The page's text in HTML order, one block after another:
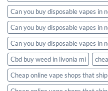
Can you buy disposable vapes in
Can you buy disposable vapes in
Can you buy disposable vapes in
Cbd buy weed in livonia mi
Cheap online vape shops that